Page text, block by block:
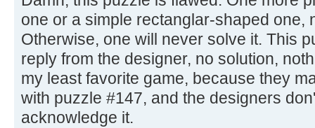
one or a simple rectanglar-shaped one,
Otherwise, one will never solve it. This
reply from the designer, no solution,
my least favorite game, because they
with puzzle #147, and the designers
acknowledge it.